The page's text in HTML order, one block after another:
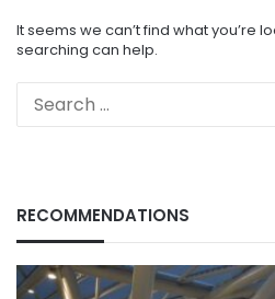
It seems we can’t find what you’re
searching can help.
RECOMMENDATIONS